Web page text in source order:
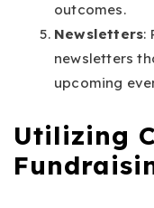
outcomes.
Newsletters:
newsletters
upcoming
Utilizing